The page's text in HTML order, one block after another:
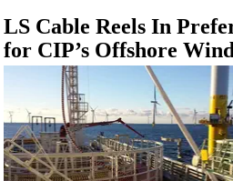
LS Cable Reels In
for CIP’s Offshore